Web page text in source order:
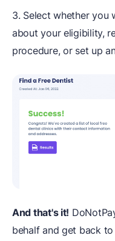
3. Select whether you
about your eligibility,
procedure, or set up
And that's it!
behalf and get back